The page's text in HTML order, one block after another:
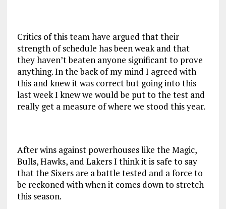
Critics of this team have argued that their
strength of schedule has been weak and that
they haven’t beaten anyone significant to prove
anything. In the back of my mind I agreed with
this and knew it was correct but going into this
last week I knew we would be put to the test and
really get a measure of where we stood this year.
After wins against powerhouses like the Magic,
Bulls, Hawks, and Lakers I think it is safe to say
that the Sixers are a battle tested and a force to
be reckoned with when it comes down to stretch
this season.